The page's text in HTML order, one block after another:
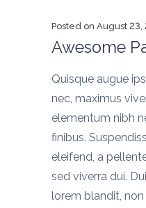
Posted on August 23,
Awesome
Quisque augue
nec, maximus
elementum nibh
finibus.
eleifend, a
sed viverra dui.
lorem blandit,